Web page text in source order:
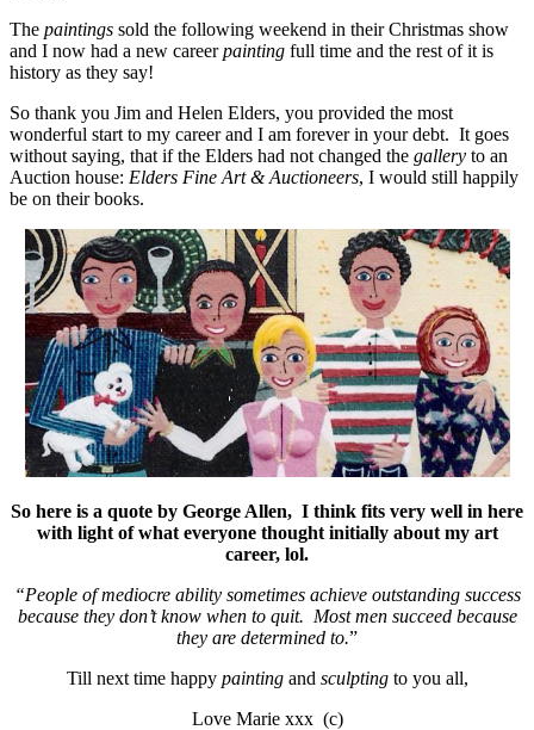
The paintings sold the following weekend in their Christmas show
and I now had a new careerpainting full time and the rest of it is
history as they say!
So thank you Jim and Helen Elders, you provided the most
wonderful start to my career and I am forever in your debt. It goes
without saying, that if the Elders had not changed the gallery to an
Auction house: Elders Fine Art & Auctioneers, I would still happily
be on their books.
So here is a quote by George Allen, I think fits very well in here
with light of what everyone thought initially about my art
career, lol.
“People of mediocre ability sometimes achieve outstanding success
because they don’t know when to quit. Most men succeed because
they are determined to.”
Till next time happy paintingand sculptingto you all,
Love Marie xxx (c)